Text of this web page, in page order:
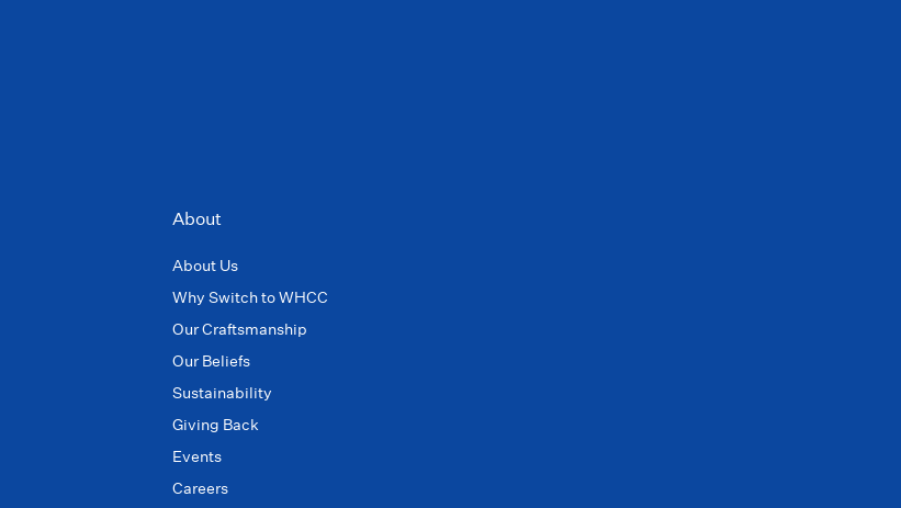
About
About Us
Why Switch to WHCC
Our Craftsmanship
Our Beliefs
Sustainability
Giving Back
Events
Careers